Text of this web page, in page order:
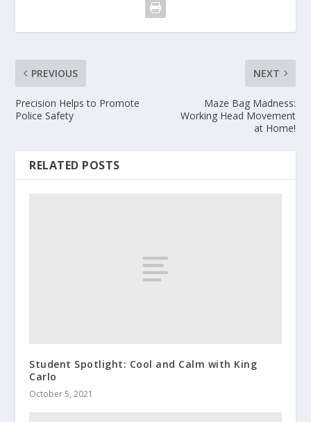
PREVIOUS
Precision Helps to Promote
Police Safety
NEXT
Maze Bag Madness:
Working Head Movement
at Home!
RELATED POSTS
Student Spotlight: Cool and Calm with King
Carlo
October 5, 2021